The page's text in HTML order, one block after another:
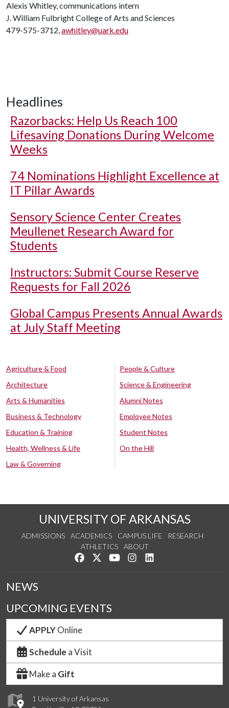
Alexis Whitley, communications intern
J. William Fulbright College of Arts and Sciences
479-575-3712,awhitley@uark.edu
Headlines
Razorbacks: Help Us Reach 100
Lifesaving Donations During Welcome
Weeks
74 Nominations Highlight Excellence at
IT Pillar Awards
Sensory Science Center Creates
Meullenet Research Award for
Students
Instructors: Submit Course Reserve
Requests for Fall 2026
Global Campus Presents Annual Awards
at July Staff Meeting
Agriculture & Food
Architecture
Arts & Humanities
Business & Technology
Education & Training
Health, Wellness & Life
Law & Governing
People & Culture
Science & Engineering
Alumni Notes
Employee Notes
Student Notes
On the Hill
UNIVERSITY OF ARKANSAS
ADMISSIONS ACADEMICS CAMPUS LIFE
RESEARCH
ATHLETICS
ABOUT
Like us on Facebook
Follow us on Twitter
Watch us on YouTube
See us on Instagram
1 University of Arkansas
NEWS
UPCOMING EVENTS
APPLYOnline
Schedule a Visit
Make a Gift